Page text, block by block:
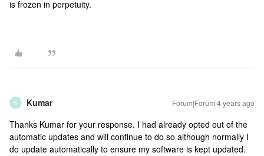
is frozen in perpetuity.
K Kumar Forum|Forum|4 years ago
Thanks Kumar for your response. I had already opted out of the
automatic updates and will continue to do so although normally I
do update automatically to ensure my software is kept updated.